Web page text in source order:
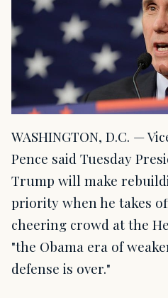
WASHINGTON, D.C. —
Pence said Tuesday
Trump will make
priority when he takes
cheering crowd at the
"the Obama era of
defense is over."